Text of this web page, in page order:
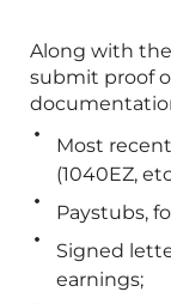
Along with
submit proof
Most
(1040EZ,
Paystubs,
Signed
earnings;